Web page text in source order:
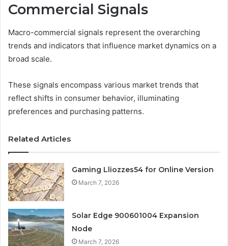
Commercial Signals
Macro-commercial signals represent the overarching
trends and indicators that influence market dynamics on a
broad scale.
These signals encompass various market trends that
reflect shifts in consumer behavior, illuminating
preferences and purchasing patterns.
Related Articles
Gaming Lliozzes54 for Online Version
March 7, 2026
Solar Edge 900601004 Expansion
Node
March 7, 2026